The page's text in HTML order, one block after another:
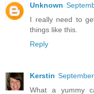
Unknown
I really need to
things like this.
Reply
Kerstin
What a yummy